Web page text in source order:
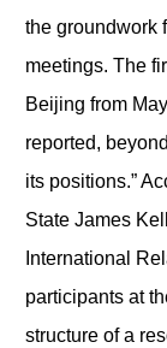
the groundwork
meetings. The
Beijing from
reported,
its positions.”
State James
International
participants at
structure of a